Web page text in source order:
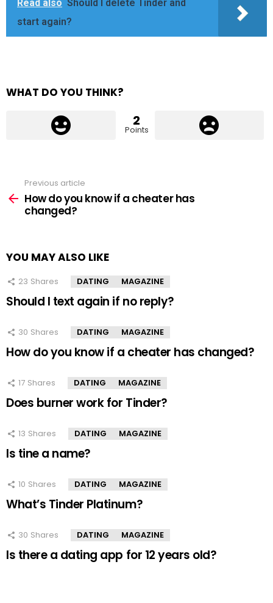
Read also Should I delete Tinder and
start again?
WHAT DO YOU THINK?
2
Points
more
Previous article
How do you know if a cheater has
changed?
YOU MAY ALSO LIKE
23 Shares DATING MAGAZINE
Should I text again if no reply?
30 Shares DATING MAGAZINE
How do you know if a cheater has changed?
17 Shares DATING MAGAZINE
Does burner work for Tinder?
13 Shares DATING MAGAZINE
Is tine a name?
10 Shares DATING MAGAZINE
What’s Tinder Platinum?
30 Shares DATING MAGAZINE
Is there a dating app for 12 years old?